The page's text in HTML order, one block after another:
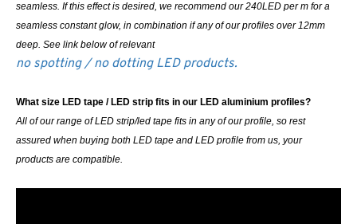
seamless. If this effect is desired, we recommend our 240LED per m for a
seamless constant glow, in combination if any of our profiles over 12mm
deep. See link below of relevant
no spotting / no dotting LED products.
What size LED tape / LED strip fits in our LED aluminium profiles?
All of our range of LED strip/led tape fits in any of our profile, so rest
assured when buying both LED tape and LED profile from us, your
products are compatible.